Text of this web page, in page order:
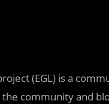
(EGL) is a
community and